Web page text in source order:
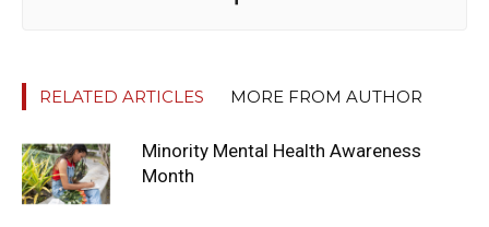
RELATED ARTICLES MORE FROM AUTHOR
Minority Mental Health Awareness
Month